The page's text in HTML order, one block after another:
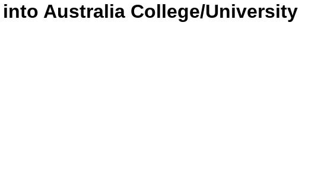
Australia College/University